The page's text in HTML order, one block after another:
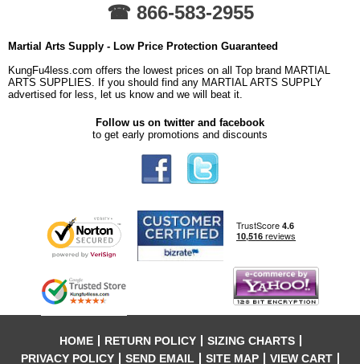
☎ 866-583-2955
Martial Arts Supply - Low Price Protection Guaranteed
KungFu4less.com offers the lowest prices on all Top brand MARTIAL
ARTS SUPPLIES. If you should find any MARTIAL ARTS SUPPLY
advertised for less, let us know and we will beat it.
Follow us on twitter and facebook
to get early promotions and discounts
HOME RETURN POLICY
SIZING CHARTS
PRIVACY POLICY
SEND EMAIL SITE MAP VIEW CART